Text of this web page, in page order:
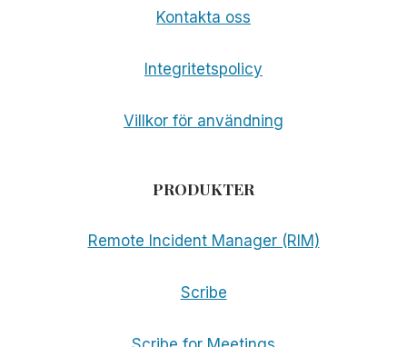
Kontakta oss
Integritetspolicy
Villkor för användning
PRODUKTER
Remote Incident Manager (RIM)
Scribe